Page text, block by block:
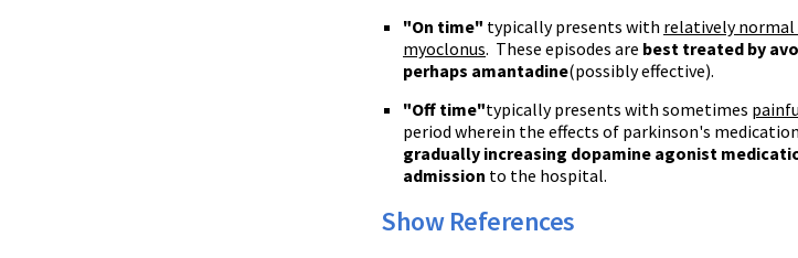
"On time" typically presents with relatively
myoclonus. These episodes are best treated by
perhaps amantadine(possibly effective).
"Off time"typically presents with sometimes
period wherein the effects of parkinson's
gradually increasing dopamine agonist
admission to the hospital.
Show References